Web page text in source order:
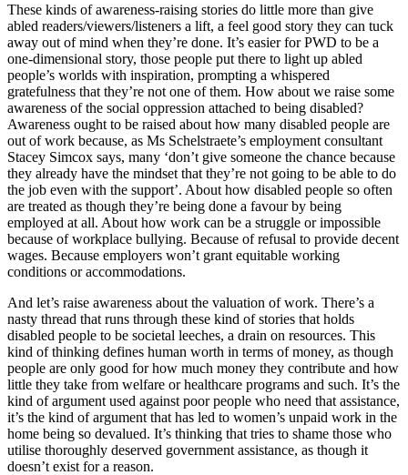
These kinds of awareness-raising stories do little more than give
abled readers/viewers/listeners a lift, a feel good story they can tuck
away out of mind when they’re done. It’s easier for PWD to be a
one-dimensional story, those people put there to light up abled
people’s worlds with inspiration, prompting a whispered
gratefulness that they’re not one of them. How about we raise some
awareness of the social oppression attached to being disabled?
Awareness ought to be raised about how many disabled people are
out of work because, as Ms Schelstraete’s employment consultant
Stacey Simcox says, many ‘don’t give someone the chance because
they already have the mindset that they’re not going to be able to do
the job even with the support’. About how disabled people so often
are treated as though they’re being done a favour by being
employed at all. About how work can be a struggle or impossible
because of workplace bullying. Because of refusal to provide decent
wages. Because employers won’t grant equitable working
conditions or accommodations.
And let’s raise awareness about the valuation of work. There’s a
nasty thread that runs through these kind of stories that holds
disabled people to be societal leeches, a drain on resources. This
kind of thinking defines human worth in terms of money, as though
people are only good for how much money they contribute and how
little they take from welfare or healthcare programs and such. It’s the
kind of argument used against poor people who need that assistance,
it’s the kind of argument that has led to women’s unpaid work in the
home being so devalued. It’s thinking that tries to shame those who
utilise thoroughly deserved government assistance, as though it
doesn’t exist for a reason.